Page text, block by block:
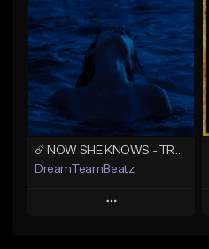
Like Beat
Download Item
From $39.99
Find similar
☄️ NOW SHE KNOWS - TRAPSOUL x DEEP HOUSE TYPE BEAT
DreamTeamBeatz
Play